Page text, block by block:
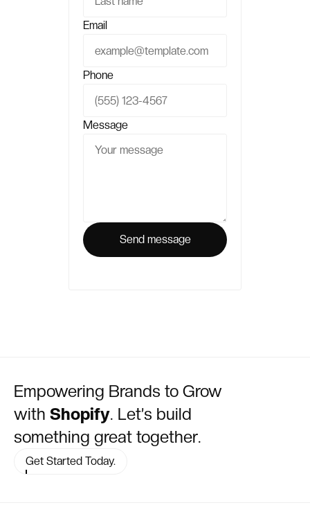
Email
Phone
Message
Empowering Brands to Grow
with Shopify. Let’s build
something great together.
Get Started Today.